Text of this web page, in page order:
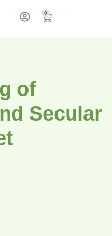
0
of
Secular